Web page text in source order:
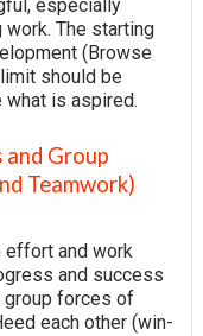
especially
The starting
(Browse
should be
what is aspired.
Group
Teamwork)
effort and work
and success
group forces of
each other (win-